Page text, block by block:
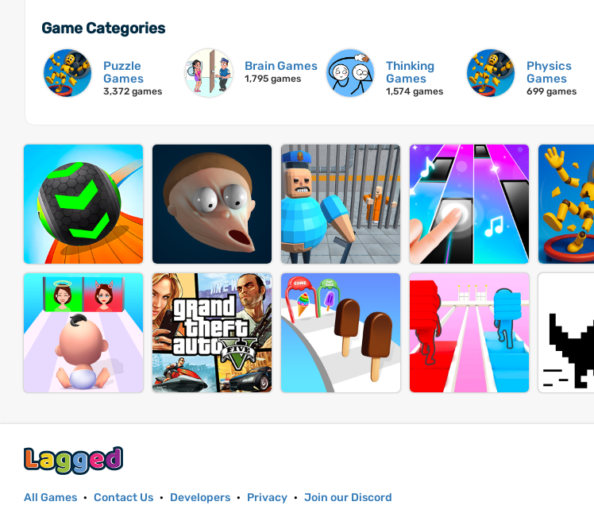
Game Categories
Puzzle
Games
3,372 games
Brain Games
1,795 games
Thinking
Games
1,574 games
Physics
Games
699 games
All Games · Contact Us · Developers · Privacy · Join our Discord